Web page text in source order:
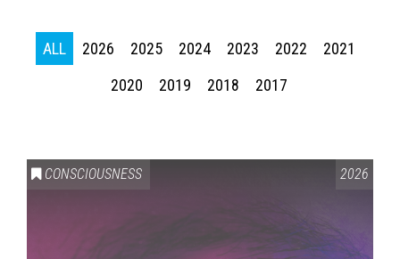
ALL 2026 2025 2024 2023 2022
2021
2020
2019 2018 2017
CONSCIOUSNESS 2026